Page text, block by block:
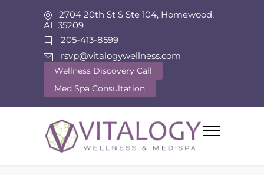
2704 20th St S Ste 104, Homewood,
AL 35209
205-413-8599
rsvp@vitalogywellness.com
Wellness Discovery Call
Med Spa Consultation